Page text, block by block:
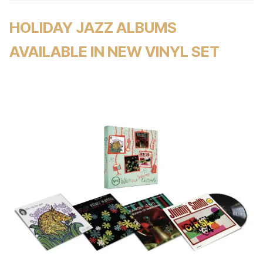
HOLIDAY JAZZ ALBUMS
AVAILABLE IN NEW VINYL SET